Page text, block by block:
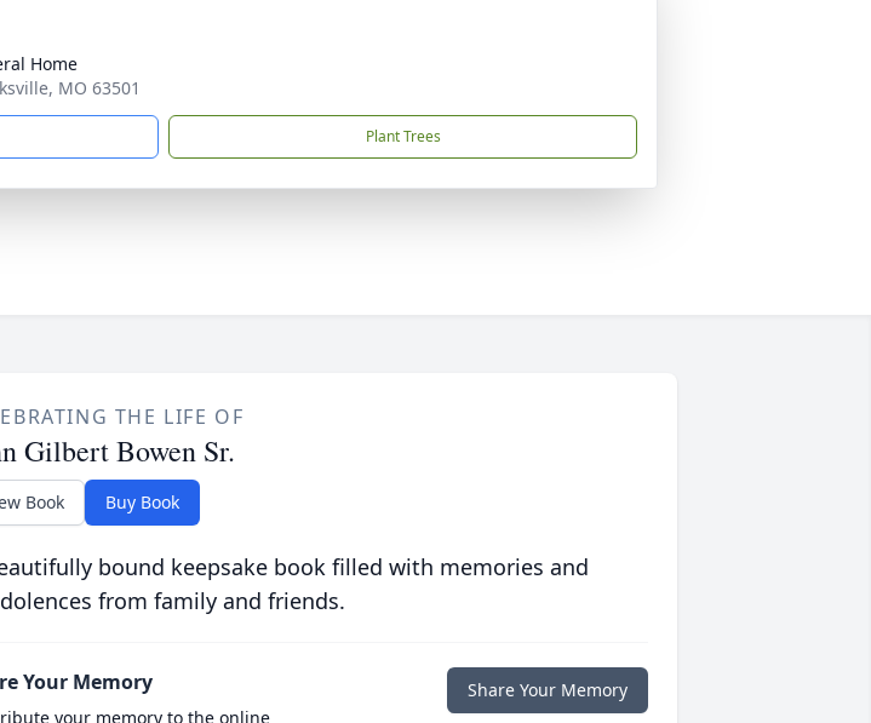
Home
MO 63501
Plant Trees
THE LIFE OF
Gilbert Bowen Sr.
Book Buy Book
bound keepsake book filled with memories and
from family and friends.
Your Memory
your memory to the online
Share Your Memory